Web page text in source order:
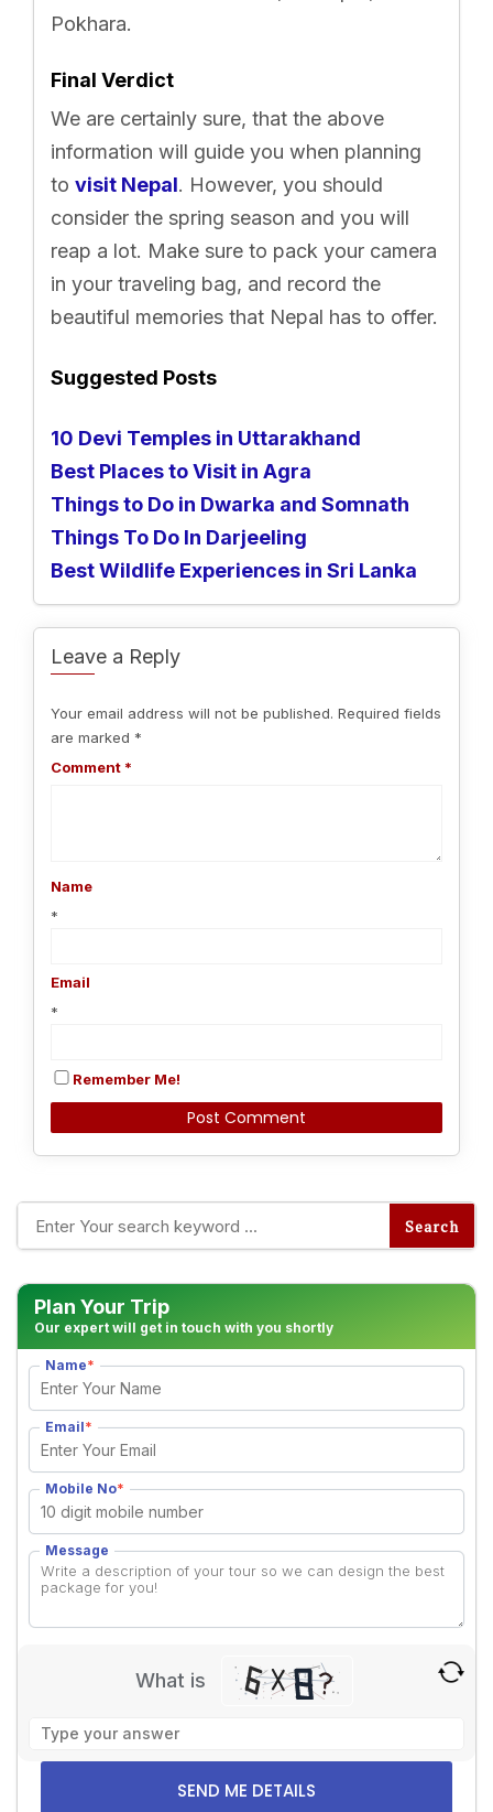
Pokhara.
Final Verdict
We are certainly sure, that the above
information will guide you when planning
to visit Nepal. However, you should
consider the spring season and you will
reap a lot. Make sure to pack your camera
in your traveling bag, and record the
beautiful memories that Nepal has to offer.
Suggested Posts
10 Devi Temples in Uttarakhand
Best Places to Visit in Agra
Things to Do in Dwarka and Somnath
Things To Do In Darjeeling
Best Wildlife Experiences in Sri Lanka
Leave a Reply
Your email address will not be published. Required fields
are marked *
Comment *
Name
*
Email
*
Remember Me!
Plan Your Trip
Our expert will get in touch with you shortly
Name*
Email*
Mobile No*
Message
What is
problem